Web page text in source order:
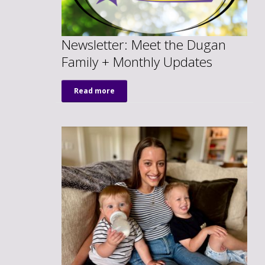
Newsletter: Meet the Dugan
Family + Monthly Updates
Read more